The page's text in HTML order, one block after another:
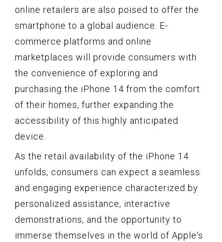
online retailers are also poised to offer the
smartphone to a global audience. E-
commerce platforms and online
marketplaces will provide consumers with
the convenience of exploring and
purchasing the iPhone 14 from the comfort
of their homes, further expanding the
accessibility of this highly anticipated
device.
As the retail availability of the iPhone 14
unfolds, consumers can expect a seamless
and engaging experience characterized by
personalized assistance, interactive
demonstrations, and the opportunity to
immerse themselves in the world of Apple's